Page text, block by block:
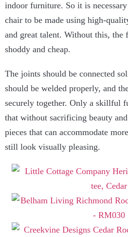
indoor furniture. So it is
chair to be made using high-
and great talent. Without this,
shoddy and cheap.
The joints should be connected
should be welded properly, and
securely together. Only a skillful
that without sacrificing beauty
pieces that can accommodate
still look visually pleasing.